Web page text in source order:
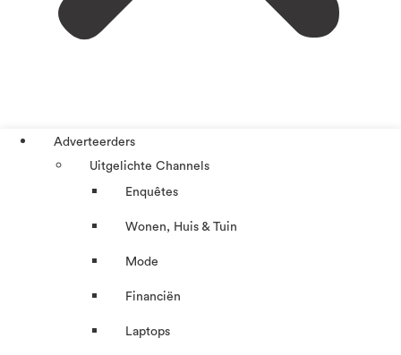
Adverteerders
Uitgelichte Channels
Enquêtes
Wonen, Huis & Tuin
Mode
Financiën
Laptops